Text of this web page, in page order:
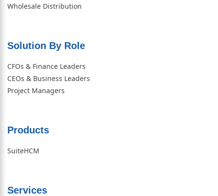
Wholesale Distribution
Solution By Role​
CFOs & Finance Leaders
CEOs & Business Leaders
Project Managers
Products
SuiteHCM
Services